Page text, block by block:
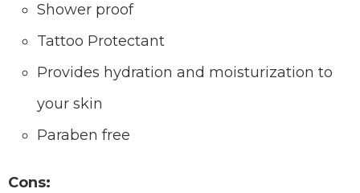
Shower proof
Tattoo Protectant
Provides hydration and moisturization to
your skin
Paraben free
Cons: